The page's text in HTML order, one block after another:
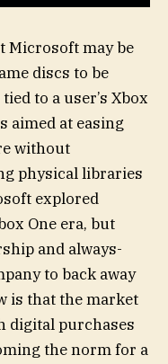
Microsoft may be
discs to be
to a user’s Xbox
aimed at easing
without
physical libraries
explored
One era, but
and always-
to back away
is that the market
digital purchases
the norm for a